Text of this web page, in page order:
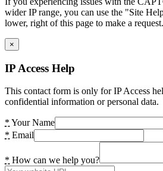
wider IP range, you can use the "Site
lower, right of this page to make a request.
×
IP Access Help
This contact form is only for IP Access
confidential information or personal data.
* Your Name
* Email
* How can we help you?